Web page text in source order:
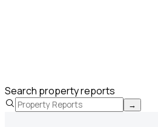
Search property reports
→